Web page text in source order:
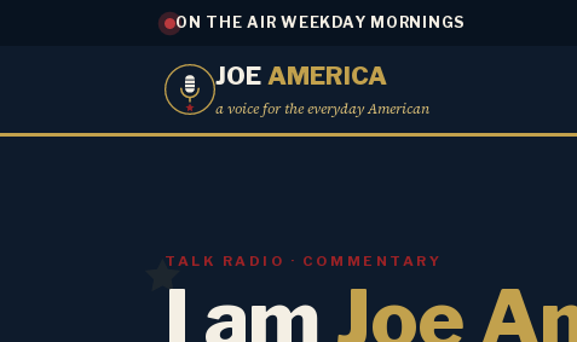
ON THE AIR WEEKDAY MORNINGS
JOE AMERICA
a voice for the everyday American
TALK RADIO · COMMENTARY
I am Joe